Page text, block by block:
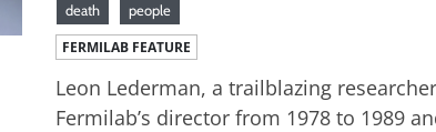
death people
FERMILAB FEATURE
Leon Lederman, a trailblazing
Fermilab’s director from 1978 to 1989